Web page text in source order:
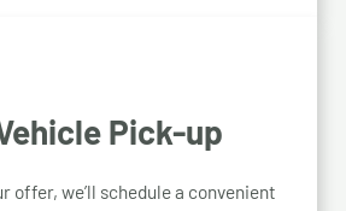
Pick-up
offer, we’ll schedule a convenient